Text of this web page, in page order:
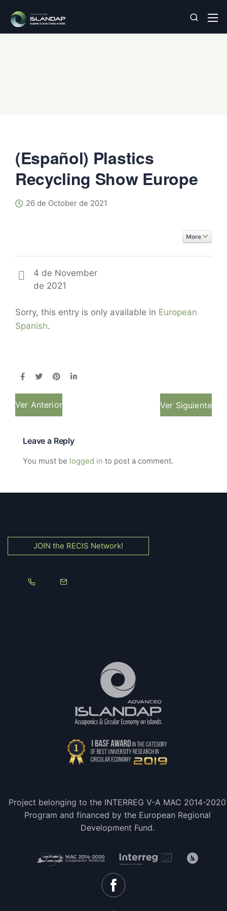
(Español) Plastics
Recycling Show Europe
26 de October de 2021
More
4 de November
de 2021
Sorry, this entry is only available in European
Spanish.
Ver Anterior Ver Siguiente
Leave a Reply
You must be logged in to post a comment.
JOIN the RECIS Network!
Project belonging to the INTERREG V-A MAC 2014-2020
Program and financed by the European Regional
Development Fund.